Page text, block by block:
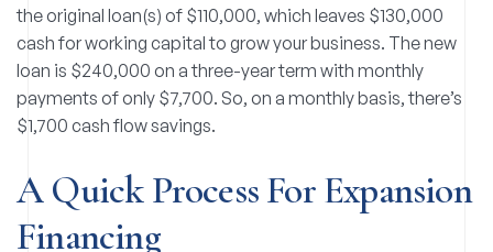
the original loan(s) of $110,000, which leaves $130,000
cash for working capital to grow your business. The new
loan is $240,000 on a three-year term with monthly
payments of only $7,700. So, on a monthly basis, there’s
$1,700 cash flow savings.
A Quick Process For Expansion
Financing